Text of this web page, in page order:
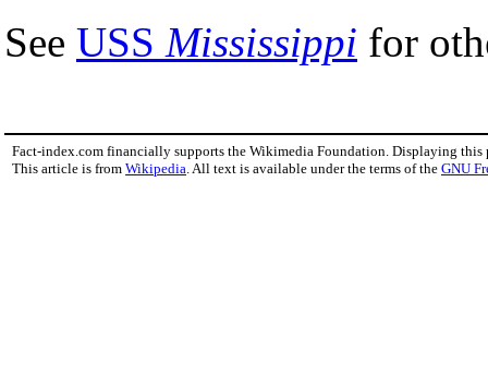
See USS Mississippi for
Fact-index.com financially supports the Wikimedia Foundation. Displaying this
This article is from Wikipedia . All text is available under the terms of the GNU